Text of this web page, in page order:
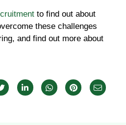
to find out about
these challenges
and find out more about